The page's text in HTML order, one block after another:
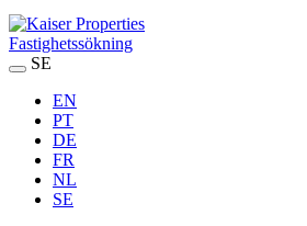
Fastighetssökning
SE
EN
PT
DE
FR
NL
SE